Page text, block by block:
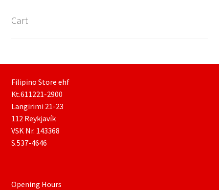
Cart
Filipino Store ehf
Kt.611221-2900
Langirimi 21-23
112 Reykjavík
VSK Nr. 143368
S.537-4646
Opening Hours